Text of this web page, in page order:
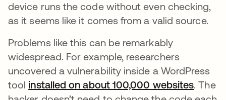
device runs the code without even checking,
as it seems like it comes from a valid source.
Problems like this can be remarkably
widespread. For example, researchers
uncovered a vulnerability inside a WordPress
tool installed on about 100,000 websitesopens
. The